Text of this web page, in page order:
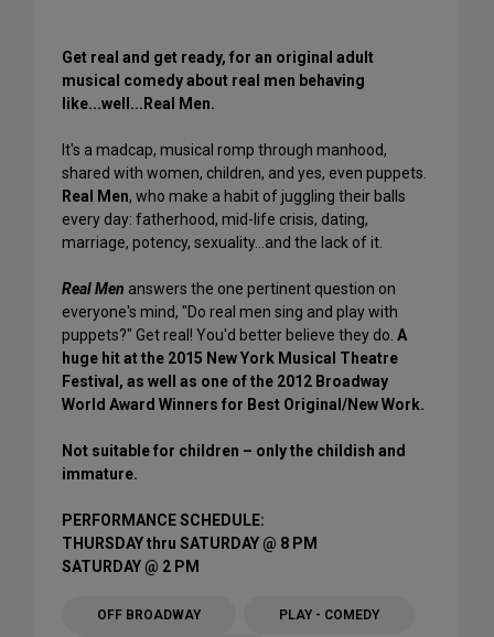
Get real and get ready, for an original adult
musical comedy about real men behaving
like...well...Real Men.
It's a madcap, musical romp through manhood,
shared with women, children, and yes, even puppets.
Real Men, who make a habit of juggling their balls
every day: fatherhood, mid-life crisis, dating,
marriage, potency, sexuality...and the lack of it.
Real Men answers the one pertinent question on
everyone's mind, "Do real men sing and play with
puppets?" Get real! You'd better believe they do. A
huge hit at the 2015 New York Musical Theatre
Festival, as well as one of the 2012 Broadway
World Award Winners for Best Original/New Work.
Not suitable for children – only the childish and
immature.
PERFORMANCE SCHEDULE:
THURSDAY thru SATURDAY @ 8 PM
SATURDAY @ 2 PM
OFF BROADWAY PLAY - COMEDY